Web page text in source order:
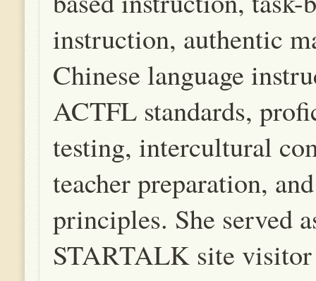
instruction, authentic
Chinese language
ACTFL standards,
testing, intercultural
teacher preparation,
principles. She served
STARTALK site visitor